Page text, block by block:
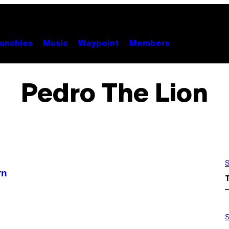
Music Waypoint Members
Pedro The Lion
A